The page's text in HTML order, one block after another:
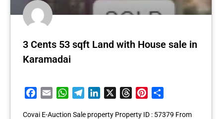
3 Cents 53 sqft Land with House sale in
Karamadai
Facebook
Email WhatsApp
TelegramLinkedIn ThreadsPinterest
Covai E-Auction Sale property Property ID : 57379 From